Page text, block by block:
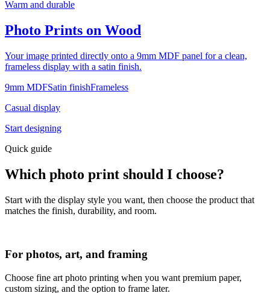
Warm and durable
Photo Prints on Wood
Your image printed directly onto a 9mm MDF panel for a clean,
frameless display with a satin finish.
9mm MDFSatin finishFrameless
Casual display
Start designing
Quick guide
Which photo print should I choose?
Start with the display style you want, then choose the product that
matches the finish, durability, and room.
For photos, art, and framing
Choose fine art photo printing when you want premium paper,
custom sizing, and the option to frame later.